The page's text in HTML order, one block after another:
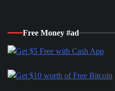
Free Money #ad